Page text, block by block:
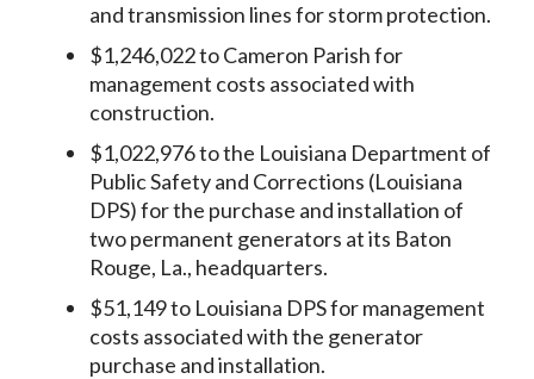
and transmission lines for storm protection.
$1,246,022 to Cameron Parish for
management costs associated with
construction.
$1,022,976 to the Louisiana Department of
Public Safety and Corrections (Louisiana
DPS) for the purchase and installation of
two permanent generators at its Baton
Rouge, La., headquarters.
$51,149 to Louisiana DPS for management
costs associated with the generator
purchase and installation.